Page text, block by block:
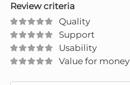
Review criteria
Quality
Support
Usability
Value for money